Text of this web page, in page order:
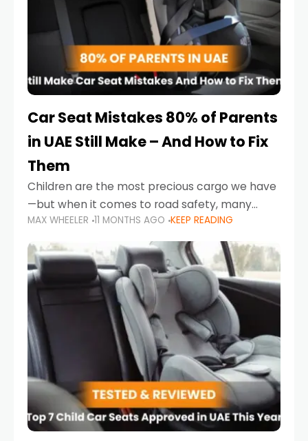
Car Seat Mistakes 80% of Parents
in UAE Still Make – And How to Fix
Them
Children are the most precious cargo we have
—but when it comes to road safety, many
parents in the UAE make car seat mistakes
that put their little ones at risk.
MAX WHEELER 11 MONTHS AGO KEEP READING